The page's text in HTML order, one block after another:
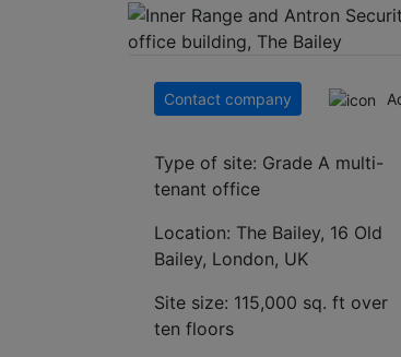
Contact company
Type of site: Grade A multi-
tenant office
Location: The Bailey, 16 Old
Bailey, London, UK
Site size: 115,000 sq. ft over
ten floors